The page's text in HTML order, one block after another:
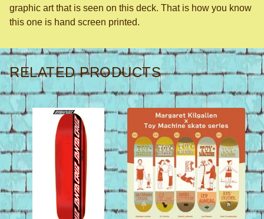
graphic art that is seen on this deck. That is how you know
this one is hand screen printed.
RELATED PRODUCTS